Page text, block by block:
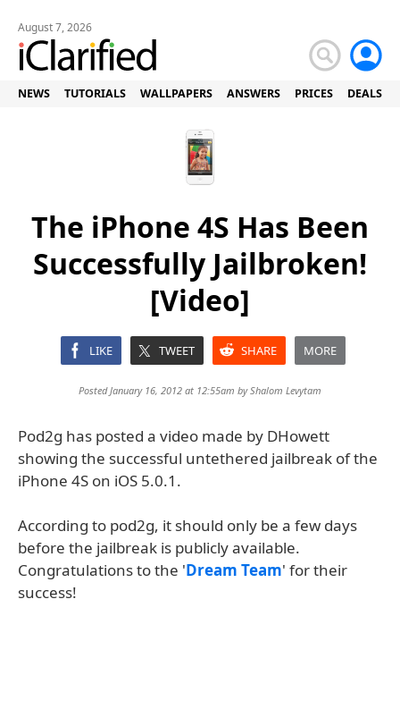
August 7, 2026
NEWS TUTORIALS WALLPAPERS ANSWERS PRICES DEALS
The iPhone 4S Has Been
Successfully Jailbroken!
[Video]
LIKE TWEET SHARE MORE
Posted January 16, 2012 at 12:55am byShalom Levytam
Pod2g has posted a video made by DHowett
showing the successful untethered jailbreak of the
iPhone 4S on iOS 5.0.1.
According to pod2g, it should only be a few days
before the jailbreak is publicly available.
Congratulations to the 'Dream Team' for their
success!